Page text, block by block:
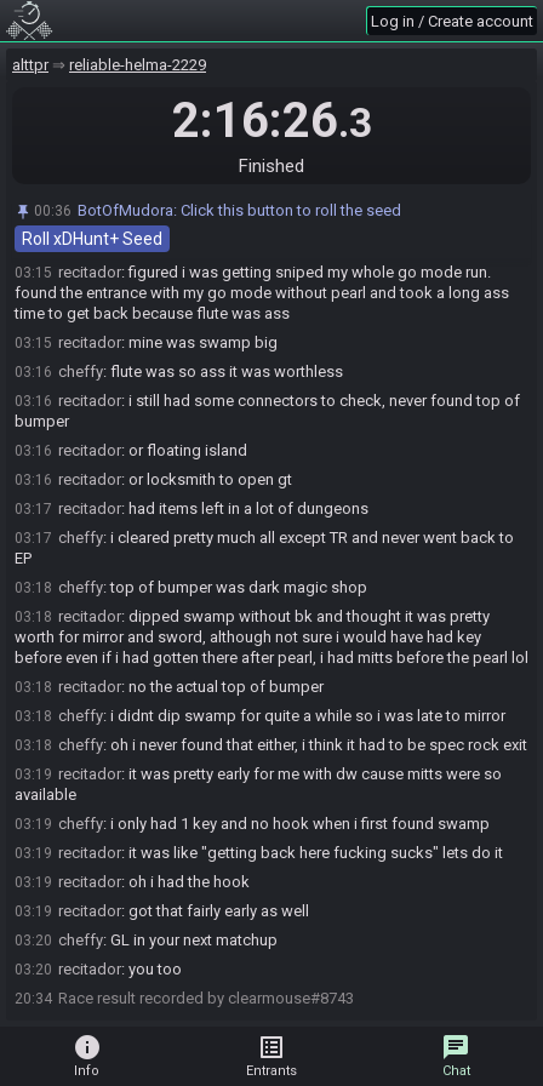
Log in / Create account
alttpr reliable-helma-2229
2:16:26.3
Finished
00:36 BotOfMudora: Click this button to roll the seed
Roll xDHunt+ Seed
03:12 in 1st place with a time of 2:14:00!
recitador#0017 hasfinishedin 2nd place with a time of 2:16:26!
03:14 Race finished in 2:16:26.3
In case you missed the blind pun: I hate insect puns,
03:15 cheffy#3717 added a comment.
03:15 cheffy:pretty much LL somaria for go
03:15 recitador:figured i was getting sniped my whole go mode run.
found the entrance with my go mode without pearl and took a long ass
time to get back because flute was ass
03:15 recitador: mine was swamp big
03:16 cheffy: flute was so ass it was worthless
03:16 recitador: i still had some connectors to check, never found top of
bumper
03:16 recitador: or floating island
03:16 recitador: or locksmith to open gt
03:17 recitador: had items left in a lot of dungeons
03:17 cheffy: i cleared pretty much all except TR and never went back to
EP
03:18 cheffy:top of bumper was dark magic shop
03:18 recitador: dipped swamp without bk and thought it was pretty
worth for mirror and sword, although not sure i would have had key
before even if i had gotten there after pearl, i had mitts before the pearl lol
03:18 recitador: no the actual top of bumper
03:18 cheffy: i didnt dip swamp for quite a while so i was late to mirror
03:18 cheffy: oh i never found that either, i think it had to be spec rock exit
03:19 recitador: it was pretty early for me with dw cause mitts were so
available
03:19 cheffy: i only had 1 key and no hook when i first found swamp
03:19 recitador: it was like "getting back here fucking sucks" lets do it
03:19 recitador: oh i had the hook
03:19 recitador: got that fairly early as well
03:20 cheffy: GL in your next matchup
03:20 recitador: you too
20:34 Race result recorded by clearmouse#8743
info
Info
list_alt
Entrants
chat
Chat